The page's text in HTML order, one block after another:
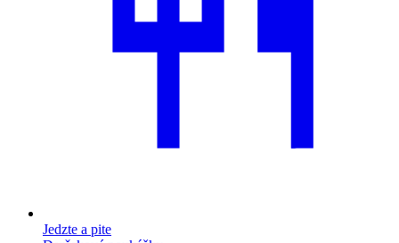
Jedzte a pite